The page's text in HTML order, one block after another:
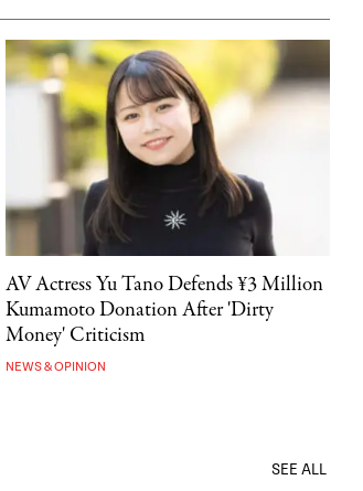
AV Actress Yu Tano Defends ¥3 Million
Kumamoto Donation After 'Dirty
Money' Criticism
NEWS & OPINION
SEE ALL